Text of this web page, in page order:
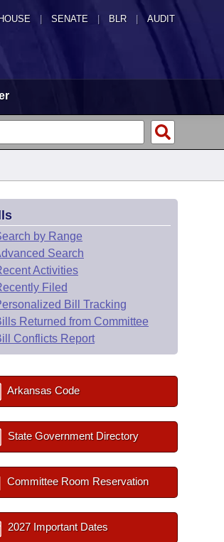
HOUSE SENATE | BLR | AUDIT
by Range
Search
Activities
Filed
Bill Tracking
Returned from Committee
Conflicts Report
Arkansas Code
State Government Directory
Committee Room Reservation
2027 Important Dates